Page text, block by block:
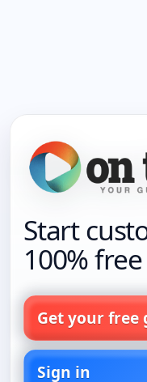
Start
100%
Get your free
Sign in